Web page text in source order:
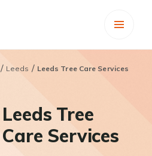
/ Leeds / Leeds Tree Care Services
Leeds Tree
Care Services